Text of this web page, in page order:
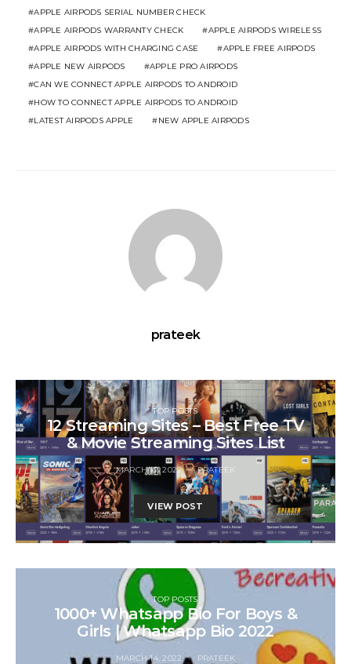
APPLE AIRPODS SERIAL NUMBER CHECK
APPLE AIRPODS WARRANTY CHECK
APPLE AIRPODS WIRELESS
APPLE AIRPODS WITH CHARGING CASE
APPLE FREE AIRPODS
APPLE NEW AIRPODS
APPLE PRO AIRPODS
CAN WE CONNECT APPLE AIRPODS TO ANDROID
HOW TO CONNECT APPLE AIRPODS TO ANDROID
LATEST AIRPODS APPLE
NEW APPLE AIRPODS
prateek
TOP POSTS
12 Streaming Sites – Best Free TV
& Movie Streaming Sites List
MARCH 12, 2022 PRATEEK
VIEW POST
TOP POSTS
1000+ Whatsapp Bio For Boys &
Girls | Whatsapp Bio 2022
MARCH 14, 2022 PRATEEK